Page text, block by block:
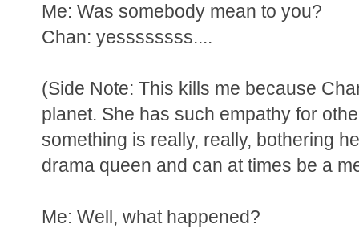
Me: Was somebody mean to you?
Chan: yessssssss....
(Side Note: This kills me because
planet. She has such empathy for
something is really, really, bothering
drama queen and can at times be a
Me: Well, what happened?